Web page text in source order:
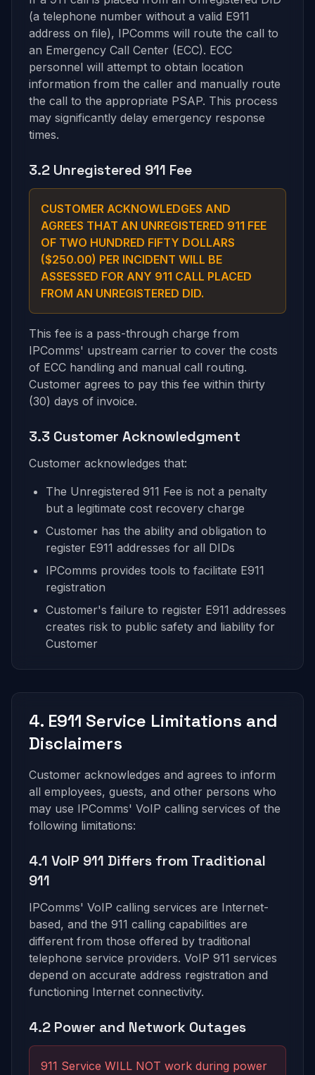
(a telephone number without a valid E911
address on file), IPComms will route the call to
an Emergency Call Center (ECC). ECC
personnel will attempt to obtain location
information from the caller and manually route
the call to the appropriate PSAP. This process
may significantly delay emergency response
times.
3.2 Unregistered 911 Fee
CUSTOMER ACKNOWLEDGES AND
AGREES THAT AN UNREGISTERED 911 FEE
OF TWO HUNDRED FIFTY DOLLARS
($250.00) PER INCIDENT WILL BE
ASSESSED FOR ANY 911 CALL PLACED
FROM AN UNREGISTERED DID.
This fee is a pass-through charge from
IPComms' upstream carrier to cover the costs
of ECC handling and manual call routing.
Customer agrees to pay this fee within thirty
(30) days of invoice.
3.3 Customer Acknowledgment
Customer acknowledges that:
The Unregistered 911 Fee is not a penalty
but a legitimate cost recovery charge
Customer has the ability and obligation to
register E911 addresses for all DIDs
IPComms provides tools to facilitate E911
registration
Customer's failure to register E911 addresses
creates risk to public safety and liability for
Customer
4. E911 Service Limitations and
Disclaimers
Customer acknowledges and agrees to inform
all employees, guests, and other persons who
may use IPComms' VoIP calling services of the
following limitations:
4.1 VoIP 911 Differs from Traditional
911
IPComms' VoIP calling services are Internet-
based, and the 911 calling capabilities are
different from those offered by traditional
telephone service providers. VoIP 911 services
depend on accurate address registration and
functioning Internet connectivity.
4.2 Power and Network Outages
911 Service WILL NOT work during power